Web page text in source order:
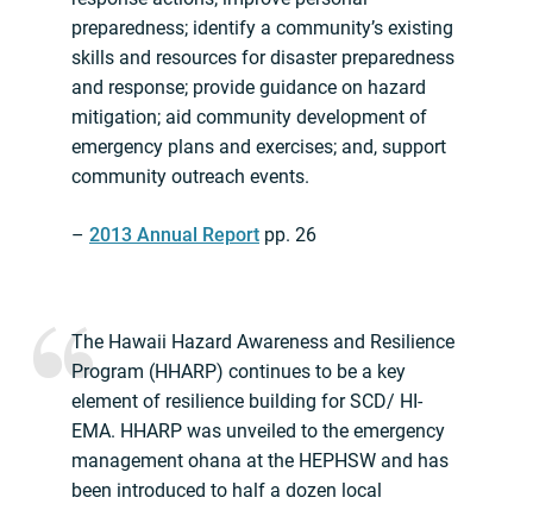
preparedness; identify a community’s existing
skills and resources for disaster preparedness
and response; provide guidance on hazard
mitigation; aid community development of
emergency plans and exercises; and, support
community outreach events.
– 2013 Annual Report pp. 26
The Hawaii Hazard Awareness and Resilience
Program (HHARP) continues to be a key
element of resilience building for SCD/ HI-
EMA. HHARP was unveiled to the emergency
management ohana at the HEPHSW and has
been introduced to half a dozen local